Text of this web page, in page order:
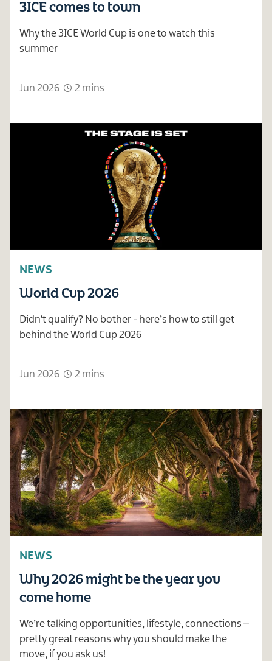
3ICE comes to town
Why the 3ICE World Cup is one to watch this
summer
Jun 2026 2 mins
NEWS
World Cup 2026
Didn’t qualify? No bother - here’s how to still get
behind the World Cup 2026
Jun 2026 2 mins
NEWS
Why 2026 might be the year you
come home
We’re talking opportunities, lifestyle, connections –
pretty great reasons why you should make the
move, if you ask us!